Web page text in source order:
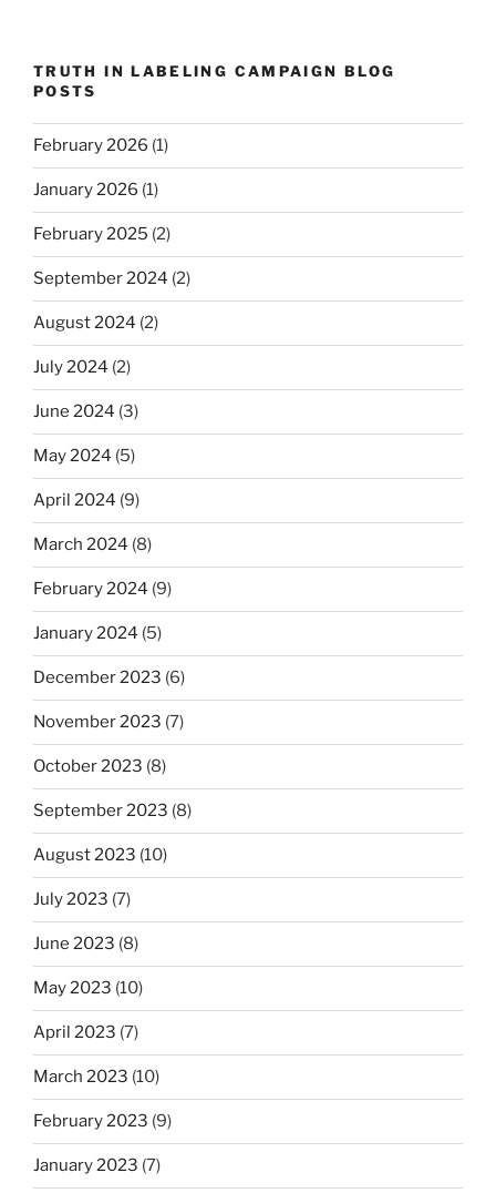
TRUTH IN LABELING CAMPAIGN BLOG
POSTS
February 2026 (1)
January 2026 (1)
February 2025 (2)
September 2024 (2)
August 2024 (2)
July 2024 (2)
June 2024 (3)
May 2024 (5)
April 2024 (9)
March 2024 (8)
February 2024 (9)
January 2024 (5)
December 2023 (6)
November 2023 (7)
October 2023 (8)
September 2023 (8)
August 2023 (10)
July 2023 (7)
June 2023 (8)
May 2023 (10)
April 2023 (7)
March 2023 (10)
February 2023 (9)
January 2023 (7)